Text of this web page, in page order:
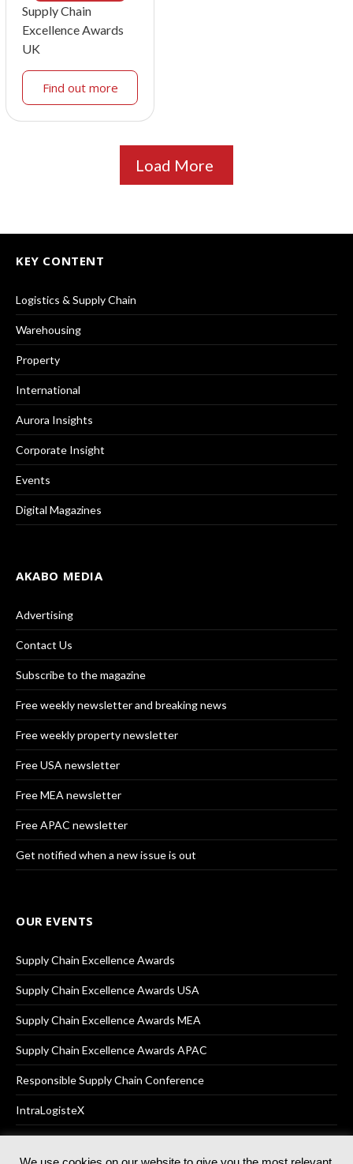
Supply Chain
Excellence Awards
UK
Find out more
Load More
KEY CONTENT
Logistics & Supply Chain
Warehousing
Property
International
Aurora Insights
Corporate Insight
Events
Digital Magazines
AKABO MEDIA
Advertising
Contact Us
Subscribe to the magazine
Free weekly newsletter and breaking news
Free weekly property newsletter
Free USA newsletter
Free MEA newsletter
Free APAC newsletter
Get notified when a new issue is out
OUR EVENTS
Supply Chain Excellence Awards
Supply Chain Excellence Awards USA
Supply Chain Excellence Awards MEA
Supply Chain Excellence Awards APAC
Responsible Supply Chain Conference
IntraLogisteX